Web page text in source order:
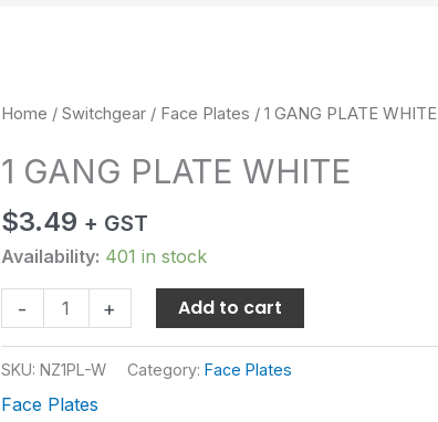
Home / Switchgear/ Face Plates / 1 GANG PLATE WHITE
1 GANG PLATE WHITE
$3.49 + GST
Availability: 401 in stock
-
1
PLATE
quantity
+ Add to cart
SKU: NZ1PL-W Category: Face Plates
Face Plates